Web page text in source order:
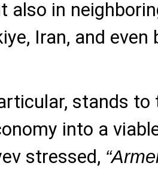
also in
Iran, and
stands
into a
stressed,